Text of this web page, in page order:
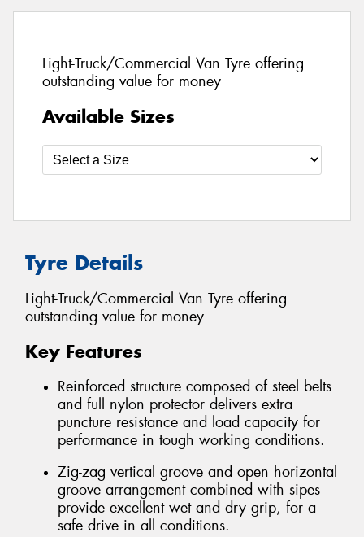
Light-Truck/Commercial Van Tyre offering
outstanding value for money
Available Sizes
Tyre Details
Light-Truck/Commercial Van Tyre offering
outstanding value for money
Key Features
Reinforced structure composed of steel belts
and full nylon protector delivers extra
puncture resistance and load capacity for
performance in tough working conditions.
Zig-zag vertical groove and open horizontal
groove arrangement combined with sipes
provide excellent wet and dry grip, for a
safe drive in all conditions.